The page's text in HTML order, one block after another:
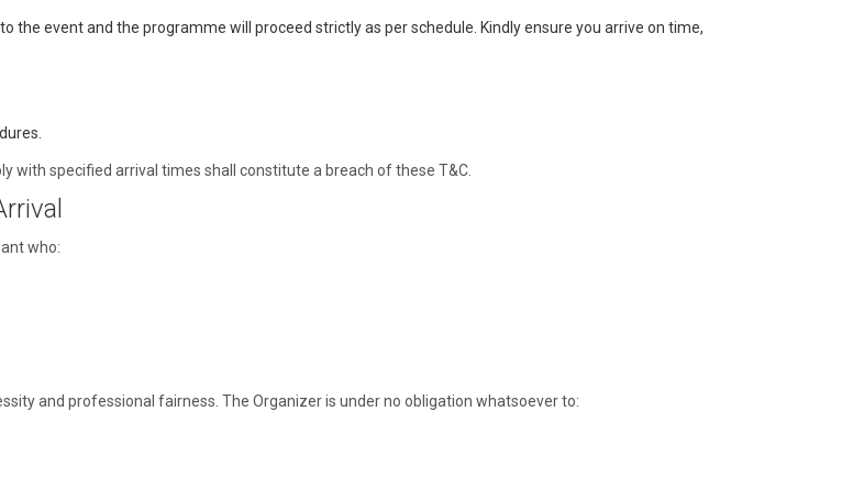
the event and the programme will proceed strictly as per schedule. Kindly ensure you arrive on time,
with specified arrival times shall constitute a breach of these T&C.
who:
and professional fairness. The Organizer is under no obligation whatsoever to: